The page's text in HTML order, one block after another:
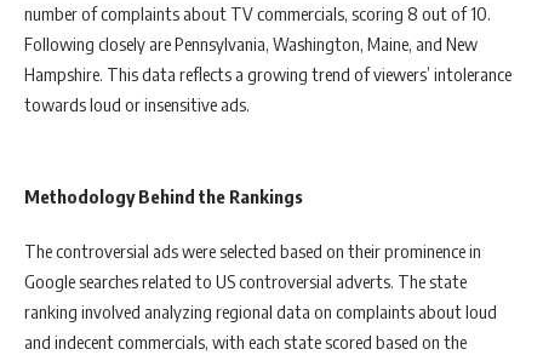
number of complaints about TV commercials, scoring 8 out of 10.
Following closely are Pennsylvania, Washington, Maine, and New
Hampshire. This data reflects a growing trend of viewers’ intolerance
towards loud or insensitive ads.
Methodology Behind the Rankings
The controversial ads were selected based on their prominence in
Google searches related to US controversial adverts. The state
ranking involved analyzing regional data on complaints about loud
and indecent commercials, with each state scored based on the